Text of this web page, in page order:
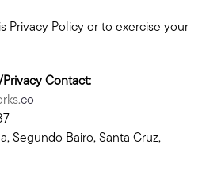
Privacy Policy or to exercise your
Contact:
co
Segundo Bairo, Santa Cruz,